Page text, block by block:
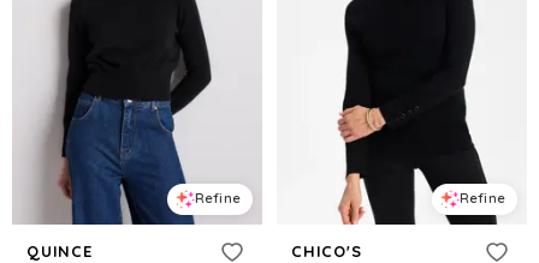
Refine
QUINCE
Refine
CHICO'S